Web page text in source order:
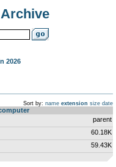
2026
Sort by: name extension size date
parent
60.18K
59.43K